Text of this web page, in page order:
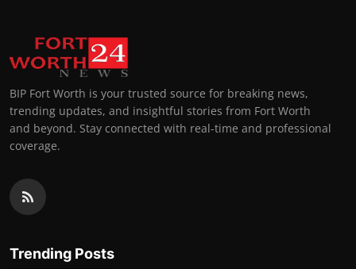
BIP Fort Worth is your trusted source for breaking news,
trending updates, and insightful stories from Fort Worth
and beyond. Stay connected with real-time and professional
coverage.
Trending Posts